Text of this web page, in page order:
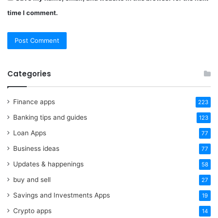
time I comment.
Categories
Finance apps 223
Banking tips and guides 123
Loan Apps 77
Business ideas 77
Updates & happenings 58
buy and sell 27
Savings and Investments Apps 19
Crypto apps 14